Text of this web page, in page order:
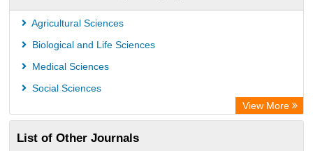
Agricultural Sciences
Biological and Life Sciences
Medical Sciences
Social Sciences
View More
List of Other Journals